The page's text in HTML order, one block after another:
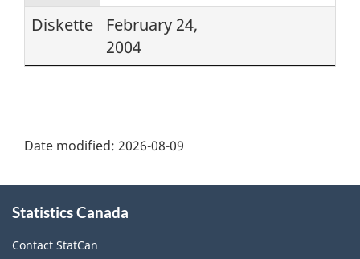
Diskette
February 24,
2004
Date modified: 2026-08-09
this
site
Statistics Canada
Contact StatCan